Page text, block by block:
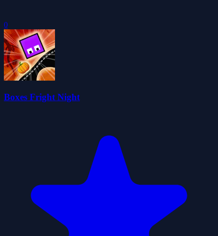
0
Boxes Fright Night